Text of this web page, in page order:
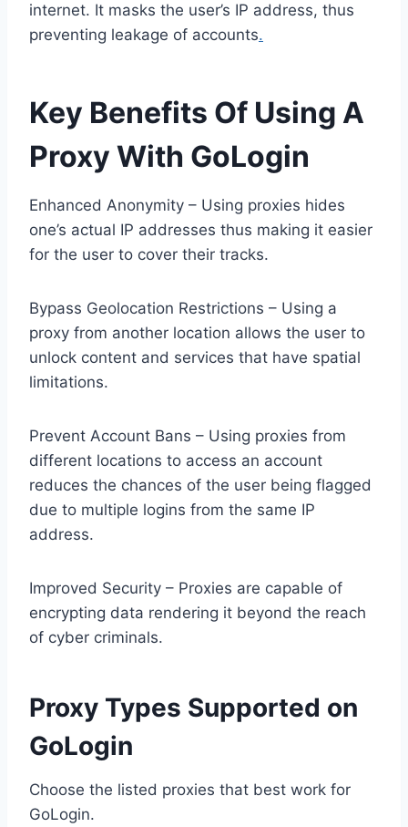
internet. It masks the user’s IP address, thus
preventing leakage of accounts.
Key Benefits Of Using A
Proxy With GoLogin
Enhanced Anonymity – Using proxies hides
one’s actual IP addresses thus making it easier
for the user to cover their tracks.
Bypass Geolocation Restrictions – Using a
proxy from another location allows the user to
unlock content and services that have spatial
limitations.
Prevent Account Bans – Using proxies from
different locations to access an account
reduces the chances of the user being flagged
due to multiple logins from the same IP
address.
Improved Security – Proxies are capable of
encrypting data rendering it beyond the reach
of cyber criminals.
Proxy Types Supported on
GoLogin
Choose the listed proxies that best work for
GoLogin.